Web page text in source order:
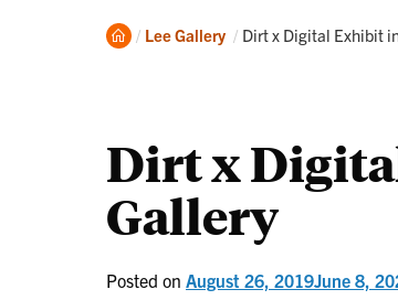
Home
Lee Gallery Current:
Dirt x Digital Exhibit
Dirt x
Gallery
Posted on August 26, 2019June 8,